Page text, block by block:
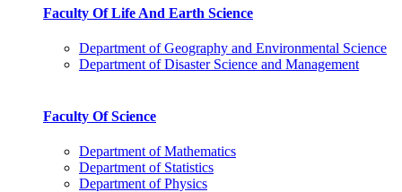
Faculty Of Life And Earth Science
Department of Geography and Environmental Science
Department of Disaster Science and Management
Faculty Of Science
Department of Mathematics
Department of Statistics
Department of Physics